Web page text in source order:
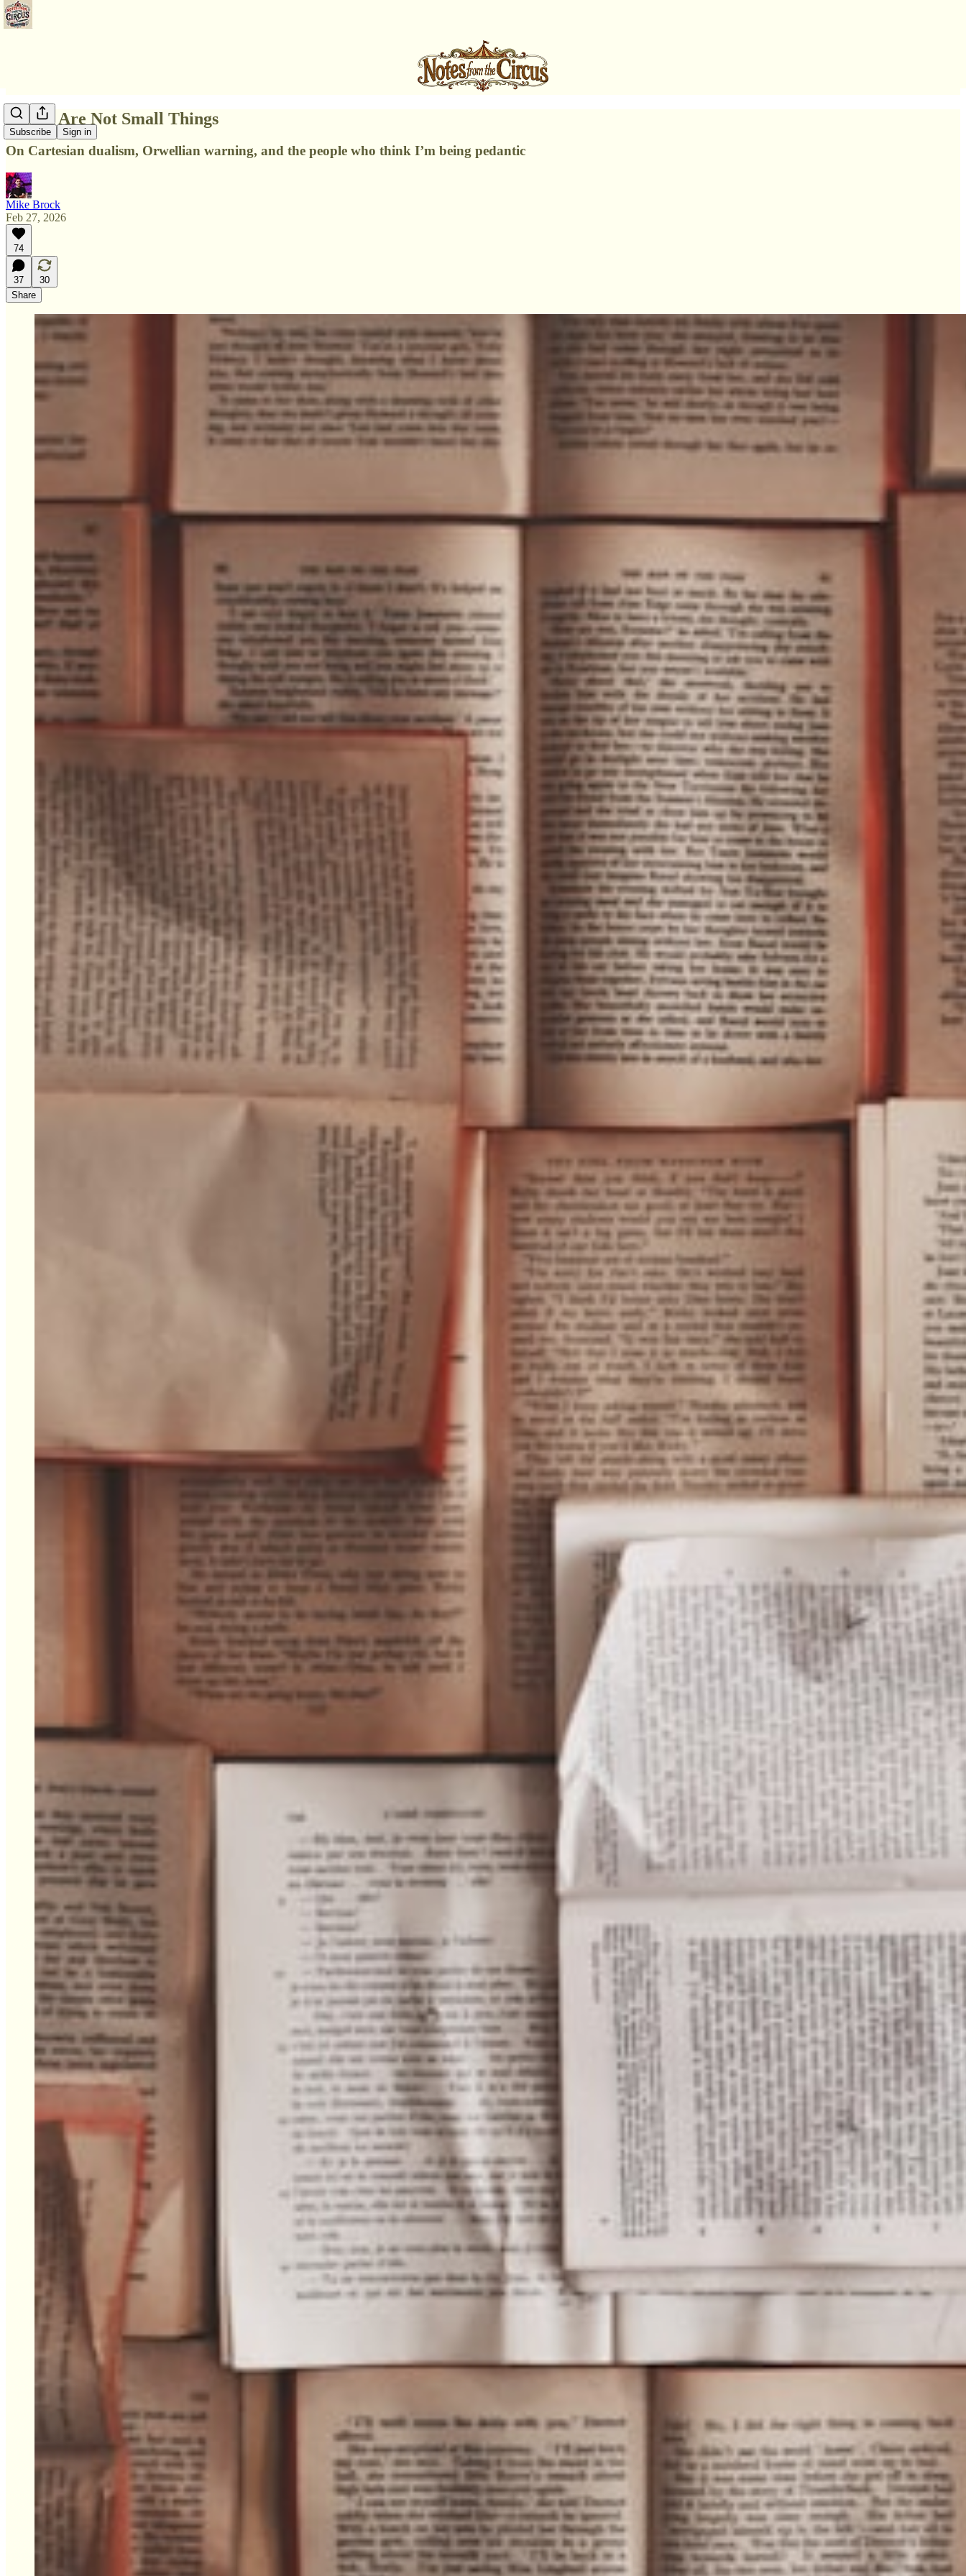
Subscribe Sign in
Words Are Not Small Things
On Cartesian dualism, Orwellian warning, and the people who think I’m being pedantic
Mike Brock
Feb 27, 2026
74
37
30
Share